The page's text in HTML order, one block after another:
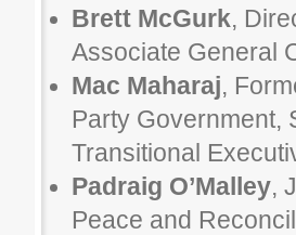
Brett McGurk,
Associate General
Mac Maharaj,
Party Government,
Transitional
Padraig O’Malley,
Peace and